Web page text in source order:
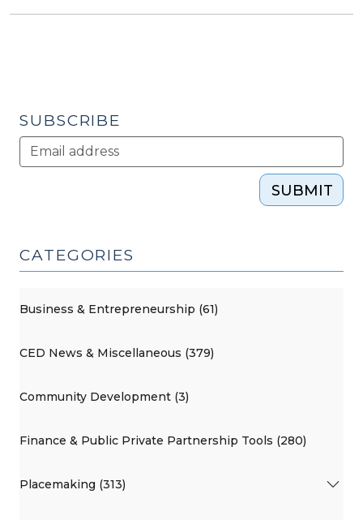
SUBSCRIBE
SUBMIT
CATEGORIES
Business & Entrepreneurship (61)
CED News & Miscellaneous (379)
Community Development (3)
Finance & Public Private Partnership Tools (280)
Placemaking (313)